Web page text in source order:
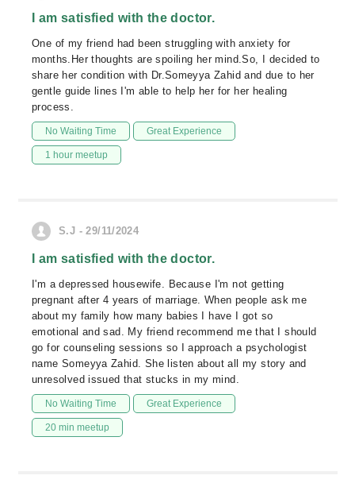
I am satisfied with the doctor.
One of my friend had been struggling with anxiety for
months.Her thoughts are spoiling her mind.So, I decided to
share her condition with Dr.Someyya Zahid and due to her
gentle guide lines I'm able to help her for her healing
process.
No Waiting Time Great Experience
1 hour meetup
S.J - 29/11/2024
I am satisfied with the doctor.
I'm a depressed housewife. Because I'm not getting
pregnant after 4 years of marriage. When people ask me
about my family how many babies I have I got so
emotional and sad. My friend recommend me that I should
go for counseling sessions so I approach a psychologist
name Someyya Zahid. She listen about all my story and
unresolved issued that stucks in my mind.
No Waiting Time Great Experience
20 min meetup